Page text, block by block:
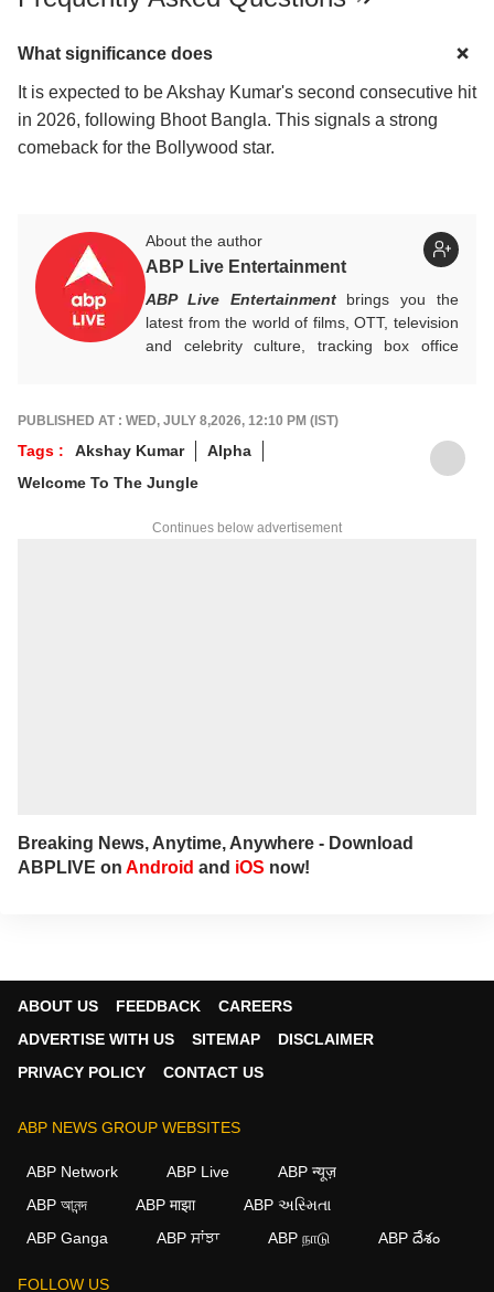
What significance does
It is expected to be Akshay Kumar's second consecutive hit
in 2026, following Bhoot Bangla. This signals a strong
comeback for the Bollywood star.
About the author
ABP Live Entertainment
ABP Live Entertainmentbrings you the
latest from the world of films, OTT, television
and celebrity culture, tracking box office
beyond, with crisp, credible reporting that
keeps readers plugged into everything that’s
trending, talking, and taking over screens.
PUBLISHED AT : WED, JULY 8,2026, 12:10 PM (IST)
Tags : Akshay Kumar
Alpha
Welcome To The Jungle
Continues below advertisement
Breaking News, Anytime, Anywhere - Download
ABPLIVE on Android and iOS now!
ABOUT US FEEDBACK
CAREERS
ADVERTISE WITH US
SITEMAP
DISCLAIMER
PRIVACY POLICY
CONTACT US
ABP NEWS GROUP WEBSITES
ABP Network ABP Live
ABP न्यूज़
ABP আনন্দ
ABP माझा
ABP અસ્મિતા
ABP Ganga
ABP ਸਾਂਝਾ ABP நாடு ABP దేశం
FOLLOW US
We use cookies to improve your experience, analyze
agree to our use of cookies.